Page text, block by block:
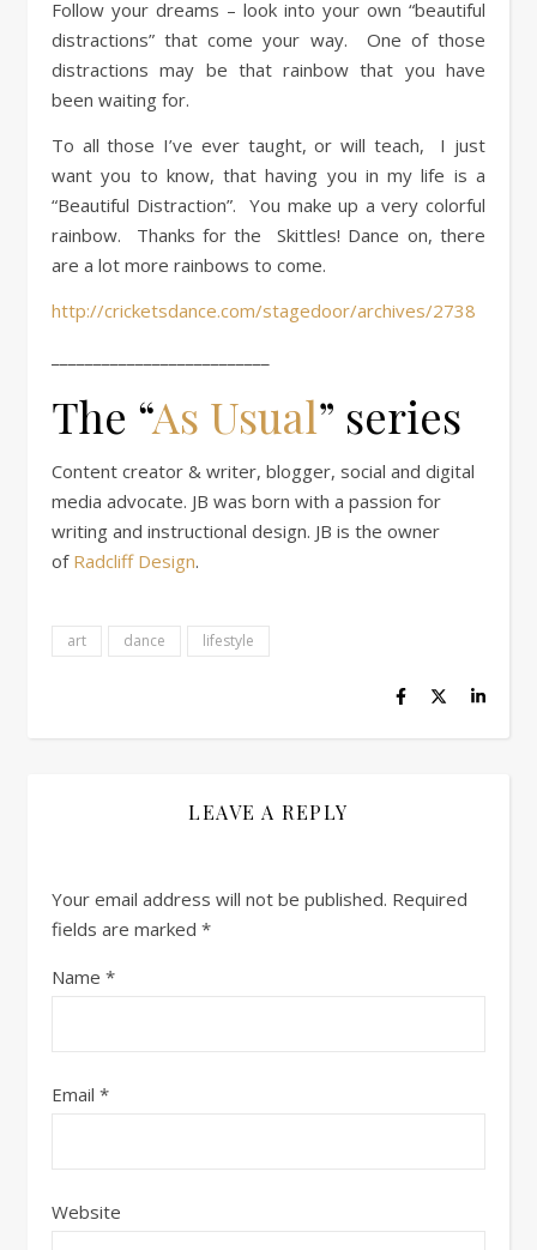
Follow your dreams – look into your own “beautiful
distractions” that come your way. One of those
distractions may be that rainbow that you have
been waiting for.
To all those I’ve ever taught, or will teach, I just
want you to know, that having you in my life is a
“Beautiful Distraction”. You make up a very colorful
rainbow. Thanks for the Skittles! Dance on, there
are a lot more rainbows to come.
http://cricketsdance.com/stagedoor/archives/2738
The “As Usual” series
Content creator & writer, blogger, social and digital
media advocate. JB was born with a passion for
writing and instructional design. JB is the owner
of Radcliff Design.
art dance lifestyle
LEAVE A REPLY
Your email address will not be published. Required
fields are marked *
Name *
Email *
Website